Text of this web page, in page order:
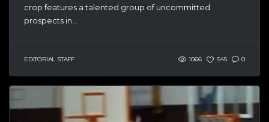
crop features a talented group of uncommitted
prospects in...
EDITORIAL STAFF 1066 545 0